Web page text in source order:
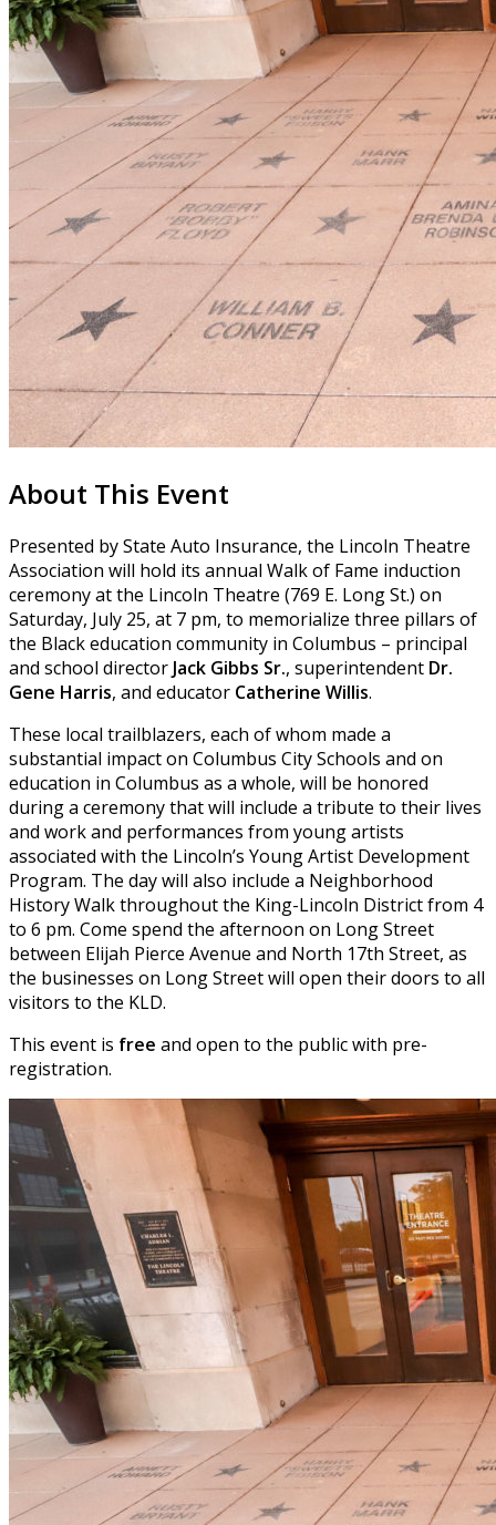
About This Event
Presented by State Auto Insurance, the Lincoln Theatre
Association will hold its annual Walk of Fame induction
ceremony at the Lincoln Theatre (769 E. Long St.) on
Saturday, July 25, at 7 pm, to memorialize three pillars of
the Black education community in Columbus – principal
and school director Jack Gibbs Sr., superintendent Dr.
Gene Harris, and educator Catherine Willis.
These local trailblazers, each of whom made a
substantial impact on Columbus City Schools and on
education in Columbus as a whole, will be honored
during a ceremony that will include a tribute to their lives
and work and performances from young artists
associated with the Lincoln’s Young Artist Development
Program. The day will also include a Neighborhood
History Walk throughout the King-Lincoln District from 4
to 6 pm. Come spend the afternoon on Long Street
between Elijah Pierce Avenue and North 17th Street, as
the businesses on Long Street will open their doors to all
visitors to the KLD.
This event is free and open to the public with pre-
registration.